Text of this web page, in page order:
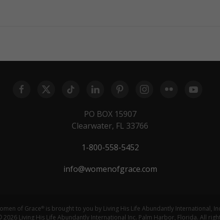
PO BOX 15907
Clearwater, FL 33766
1-800-558-5452
info@womenofgrace.com
of Grace® is brought to you by Living His Life Abundantly International,
2026 Living His Life Abundantly International Inc. Palm Harbor, Florida. All